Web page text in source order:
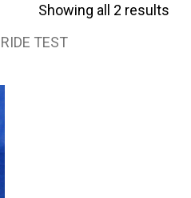
Showing all 2 results
TEST